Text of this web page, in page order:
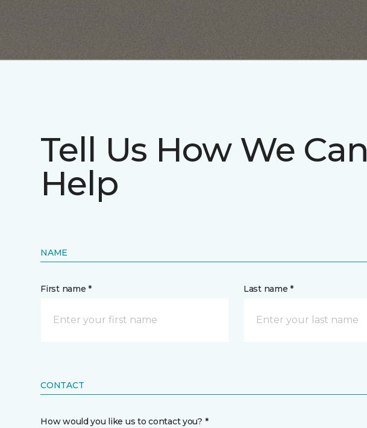
Tell Us How We Can
Help
NAME
First name * Last name *
CONTACT
How would you like us to contact you? *